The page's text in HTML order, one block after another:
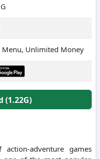
Menu, Unlimited Money
(1.22G)
adventure games